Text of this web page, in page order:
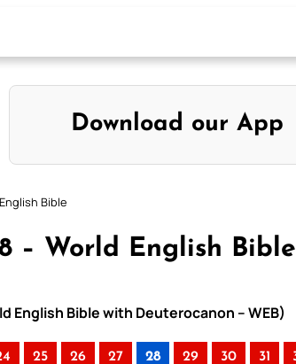
Download our App
Bible
– World English Bible
English Bible with Deuterocanon – WEB)
25 26 27 28 29 30 31